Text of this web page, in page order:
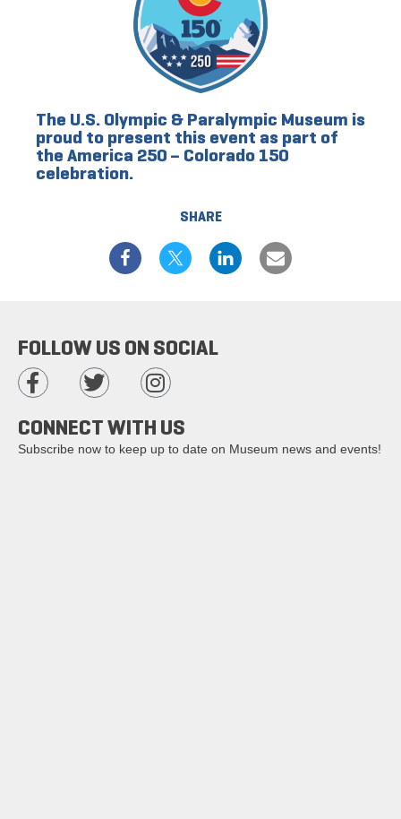
SHARE
The U.S. Olympic & Paralympic Museum is
proud to present this event as part of
the America 250 – Colorado 150
celebration.
FOLLOW US ON SOCIAL
CONNECT WITH US
Subscribe now to keep up to date on Museum news and events!